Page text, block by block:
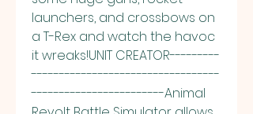
launchers, and crossbows on
a T-Rex and watch the havoc
it wreaks!UNIT CREATOR---------
----------------------------------
------------------------Animal